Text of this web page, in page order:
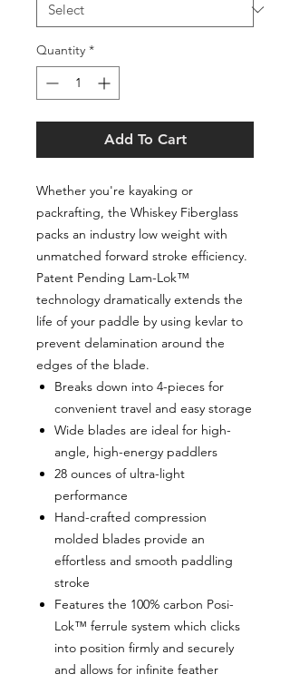
Quantity *
Add To Cart
Whether you're kayaking or
packrafting, the Whiskey Fiberglass
packs an industry low weight with
unmatched forward stroke efficiency.
Patent Pending Lam-Lok™
technology dramatically extends the
life of your paddle by using kevlar to
prevent delamination around the
edges of the blade.
Breaks down into 4-pieces for
convenient travel and easy storage
Wide blades are ideal for high-
angle, high-energy paddlers
28 ounces of ultra-light
performance
Hand-crafted compression
molded blades provide an
effortless and smooth paddling
stroke
Features the 100% carbon Posi-
Lok™ ferrule system which clicks
into position firmly and securely
and allows for infinite feather